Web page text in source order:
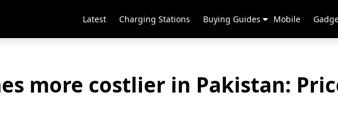
Latest Charging Stations Buying Guides Mobile
more costlier in Pakistan: